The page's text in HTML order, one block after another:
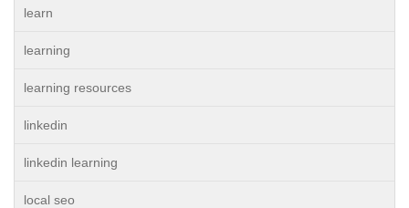
learn
learning
learning resources
linkedin
linkedin learning
local seo